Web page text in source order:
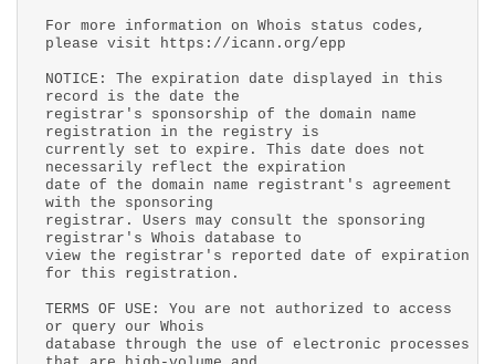
For more information on Whois status codes,
please visit https://icann.org/epp
NOTICE: The expiration date displayed in this
record is the date the
registrar's sponsorship of the domain name
registration in the registry is
currently set to expire. This date does not
necessarily reflect the expiration
date of the domain name registrant's agreement
with the sponsoring
registrar. Users may consult the sponsoring
registrar's Whois database to
view the registrar's reported date of expiration
for this registration.
TERMS OF USE: You are not authorized to access
or query our Whois
database through the use of electronic processes